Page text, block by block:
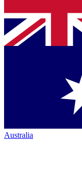
Australia